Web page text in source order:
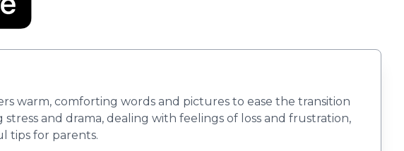
warm, comforting words and pictures to ease the transition
and drama, dealing with feelings of loss and frustration,
tips for parents.